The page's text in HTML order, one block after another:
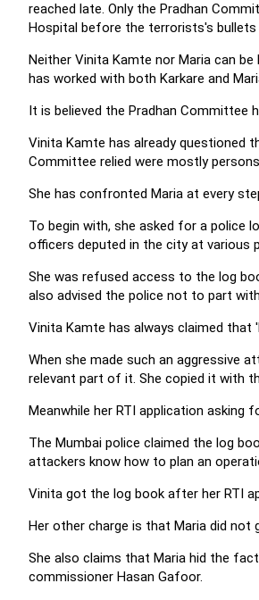
reached late. Only the Pradhan
Hospital before the terrorists's bullets
Neither Vinita Kamte nor Maria can
has worked with both Karkare and
It is believed the Pradhan Committee
Vinita Kamte has already questioned
Committee relied were mostly
She has confronted Maria at every
To begin with, she asked for a police
officers deputed in the city at various
She was refused access to the log
also advised the police not to part
Vinita Kamte has always claimed
When she made such an aggressive
relevant part of it. She copied it with
Meanwhile her RTI application asking
The Mumbai police claimed the log
attackers know how to plan an
Vinita got the log book after her RTI
Her other charge is that Maria did not
She also claims that Maria hid the
commissioner Hasan Gafoor.